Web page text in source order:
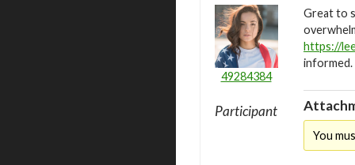
49284384
Participant
Great to
https://
informed.
You